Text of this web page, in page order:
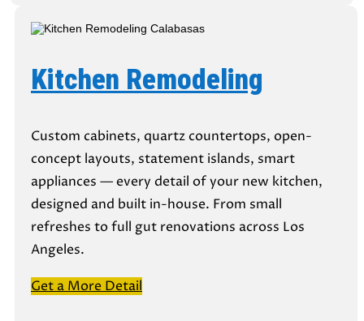
Kitchen Remodeling
Custom cabinets, quartz countertops, open-
concept layouts, statement islands, smart
appliances — every detail of your new kitchen,
designed and built in-house. From small
refreshes to full gut renovations across Los
Angeles.
Get a More Detail